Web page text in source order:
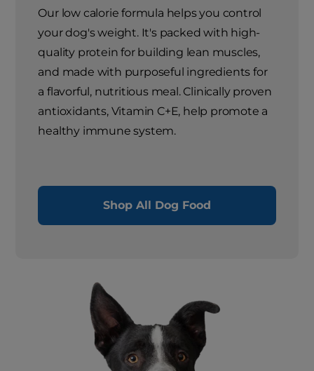
Our low calorie formula helps you control
your dog's weight. It's packed with high-
quality protein for building lean muscles,
and made with purposeful ingredients for
a flavorful, nutritious meal. Clinically proven
antioxidants, Vitamin C+E, help promote a
healthy immune system.
Shop All Dog Food